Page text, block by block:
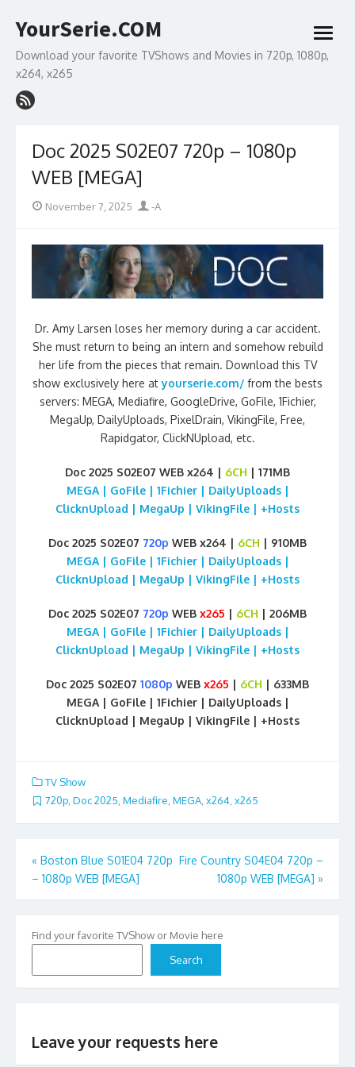
to
YourSerie.COM
Download your favorite TVShows and Movies in 720p, 1080p,
x264, x265
open
menu
Doc 2025 S02E07 720p – 1080p
WEB [MEGA]
Posted
November 7, 2025 Author
-A
Dr. Amy Larsen loses her memory during a car accident.
She must return to being an intern and somehow rebuild
her life from the pieces that remain. Download this TV
show exclusively here atyourserie.com/ from the bests
servers: MEGA, Mediafire, GoogleDrive, GoFile, 1Fichier,
MegaUp, DailyUploads, PixelDrain, VikingFile, Free,
Rapidgator, ClickNUpload, etc.
Doc 2025 S02E07 WEB x264 | 6CH | 171MB
MEGA | GoFile | 1Fichier | DailyUploads |
ClicknUpload | MegaUp | VikingFile | +Hosts
Doc 2025 S02E07 720p WEB x264 | 6CH | 910MB
MEGA | GoFile | 1Fichier | DailyUploads |
ClicknUpload | MegaUp | VikingFile | +Hosts
Doc 2025 S02E07 720p WEB x265 | 6CH | 206MB
MEGA | GoFile | 1Fichier | DailyUploads |
ClicknUpload | MegaUp | VikingFile | +Hosts
Doc 2025 S02E07 1080p WEB x265 | 6CH | 633MB
MEGA | GoFile | 1Fichier | DailyUploads |
ClicknUpload | MegaUp | VikingFile | +Hosts
TV Show
720p, Doc 2025, Mediafire, MEGA, x264, x265
Post
navigation
« Boston Blue S01E04 720p
– 1080p WEB [MEGA]
Fire Country S04E04 720p –
1080p WEB [MEGA] »
Find your favorite TVShow or Movie here
Search
Leave your requests here